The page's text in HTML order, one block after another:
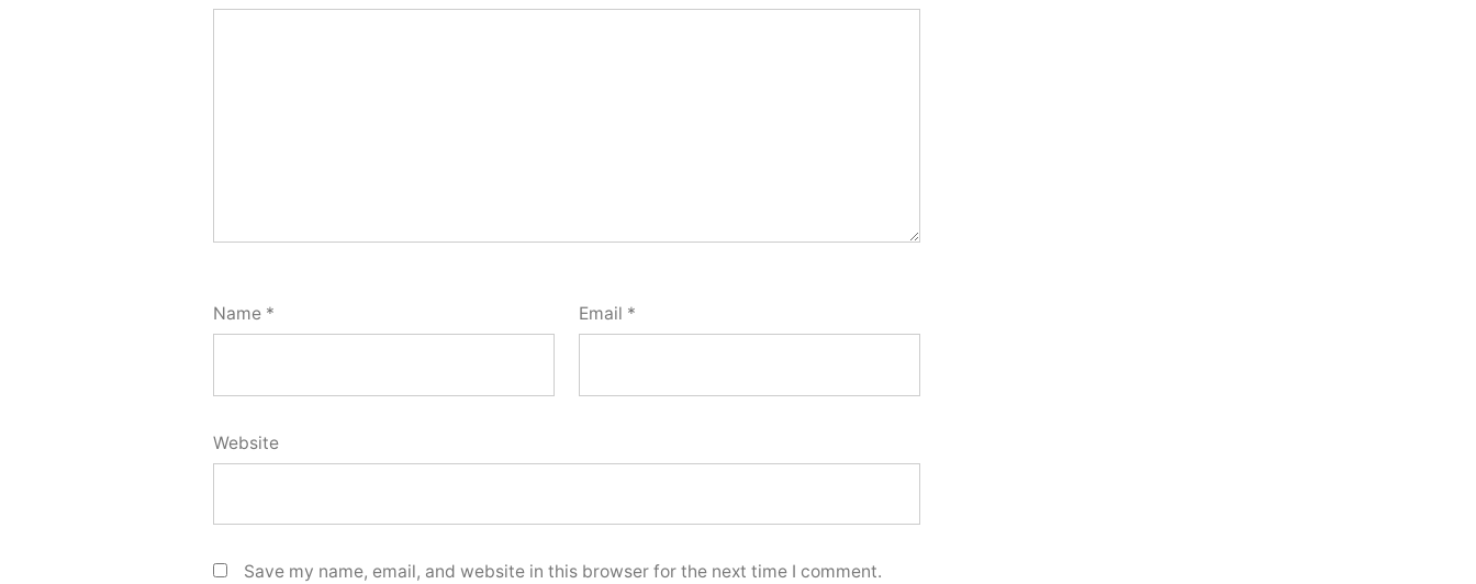
Name * Email *
Website
Save my name, email, and website in this browser for the next time I comment.